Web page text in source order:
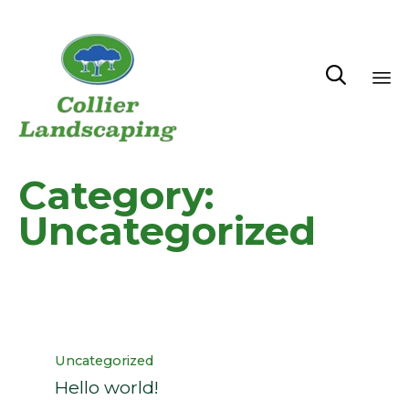

Category:
Uncategorized
Category
Uncategorized
Hello world!